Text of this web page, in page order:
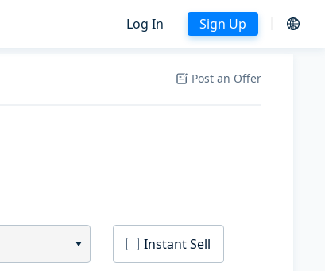
Log In Sign Up
Post an Offer
Instant Sell